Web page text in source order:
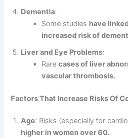
Dementia:
Some studies have
increased risk of
Liver and Eye Problems:
Rarecases of liver
vascular thrombosis.
Factors That Increase Risks Of
Age: Risks (especially for
higher in women over 60.